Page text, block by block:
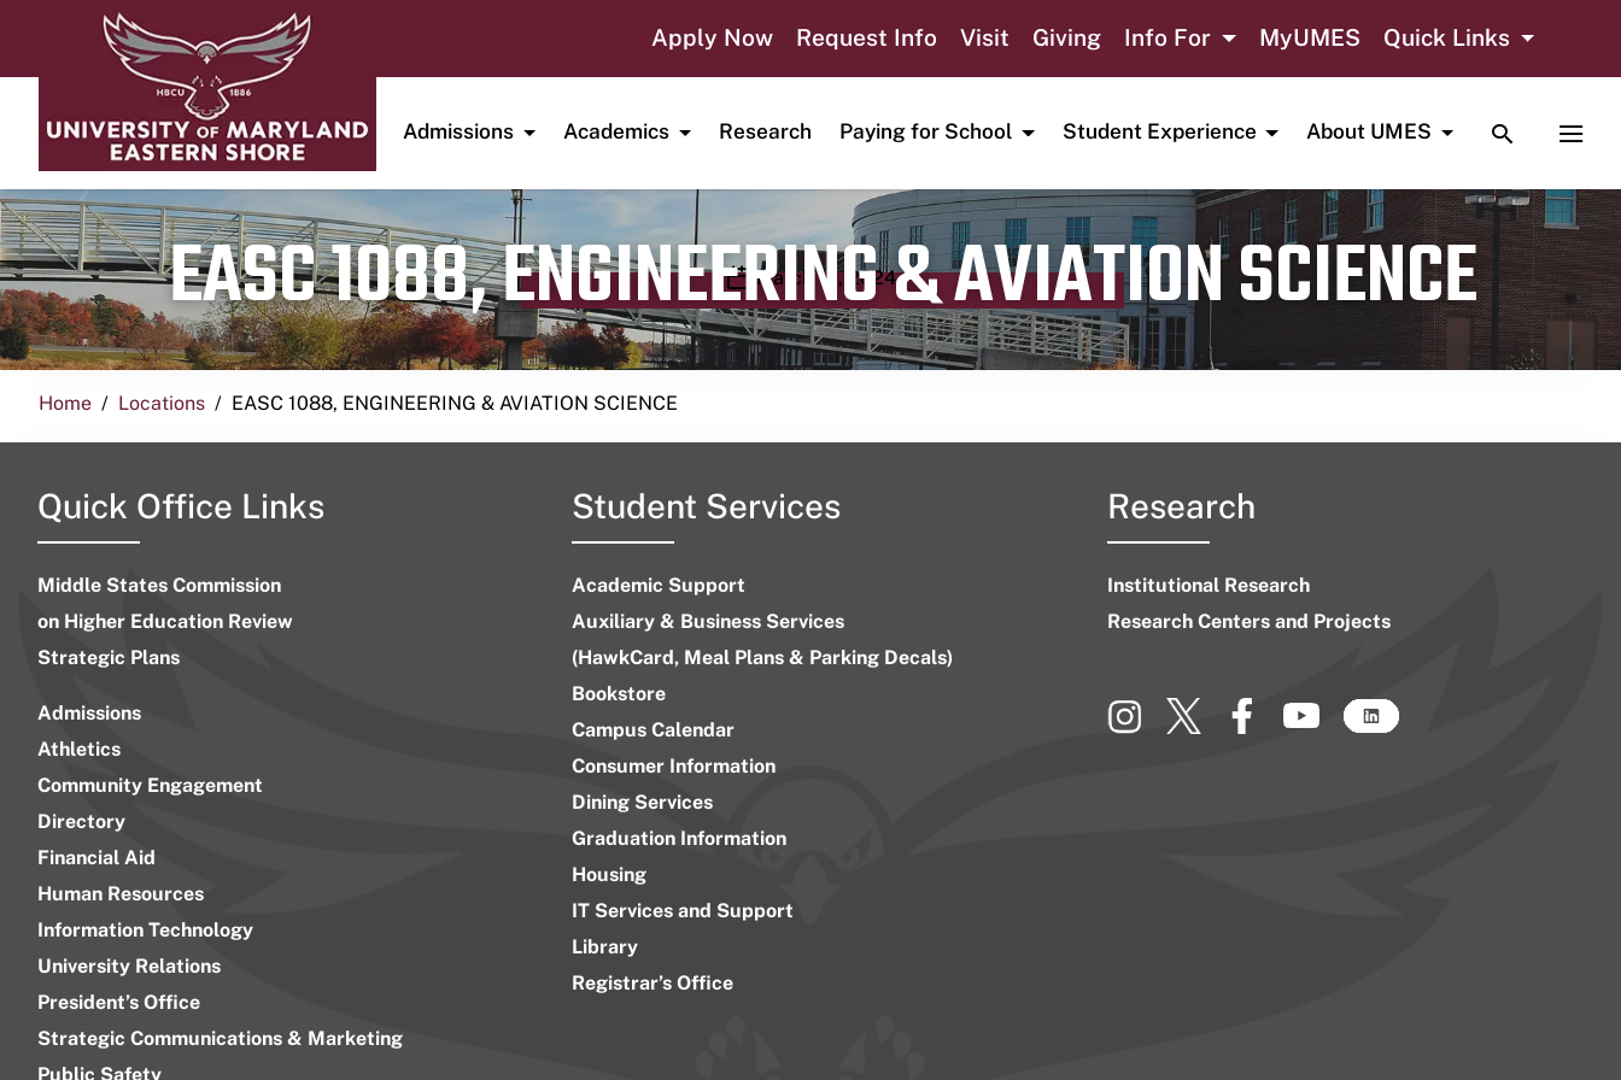
Apply Now Request Info Visit Giving Info For MyUMES Quick Links
Admissions Academics Research Paying for School Student Experience About UMES TOGGLE
EASC 1088, ENGINEERING & AVIATION SCIENCE
Publication date
March 10, 2024
Home Locations EASC 1088, ENGINEERING & AVIATION SCIENCE
Quick Office Links
Middle States Commission
on Higher Education Review
Strategic Plans
Admissions
Athletics
Community Engagement
Directory
Financial Aid
Human Resources
Information Technology
University Relations
President’s Office
Strategic Communications & Marketing
Public Safety
Student Services
Academic Support
Auxiliary & Business Services
(HawkCard, Meal Plans & Parking Decals)
Bookstore
Campus Calendar
Consumer Information
Dining Services
Graduation Information
Housing
IT Services and Support
Library
Registrar’s Office
Research
Institutional Research
Research Centers and Projects